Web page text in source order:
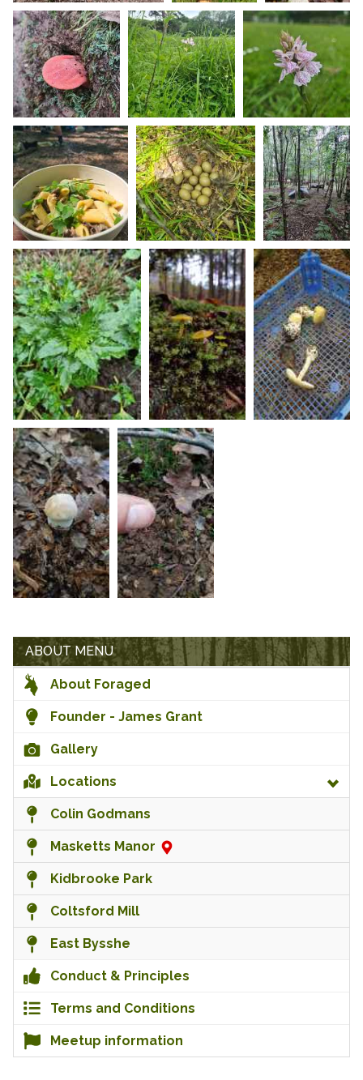
ABOUT MENU
About Foraged
Founder - James Grant
Gallery
Locations
Colin Godmans
Masketts Manor
Kidbrooke Park
Coltsford Mill
East Bysshe
Conduct & Principles
Terms and Conditions
Meetup information